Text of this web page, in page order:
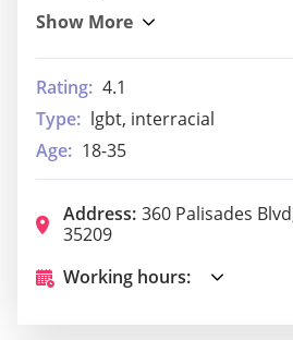
Rating: 4.1
Type: lgbt, interracial
Age: 18-35
Address: 360 Palisades
35209
Working hours: